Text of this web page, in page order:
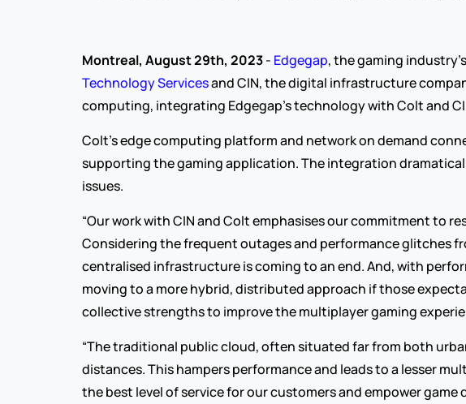
Montreal, August 29th, 2023 - Edgegap, the gaming
Technology Services and CIN, the digital infrastructure
computing, integrating Edgegap’s technology with Colt and
Colt’s edge computing platform and network on demand
supporting the gaming application. The integration
issues.
“Our work with CIN and Colt emphasises our commitment to
Considering the frequent outages and performance glitches
centralised infrastructure is coming to an end. And, with
moving to a more hybrid, distributed approach if those
collective strengths to improve the multiplayer gaming
“The traditional public cloud, often situated far from both
distances. This hampers performance and leads to a lesser
the best level of service for our customers and empower